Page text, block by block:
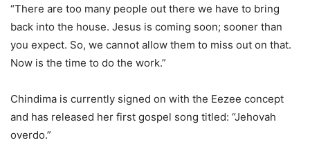
“There are too many people out there we have to bring
back into the house. Jesus is coming soon; sooner than
you expect. So, we cannot allow them to miss out on that.
Now is the time to do the work.”
Chindima is currently signed on with the Eezee concept
and has released her first gospel song titled: “Jehovah
overdo.”